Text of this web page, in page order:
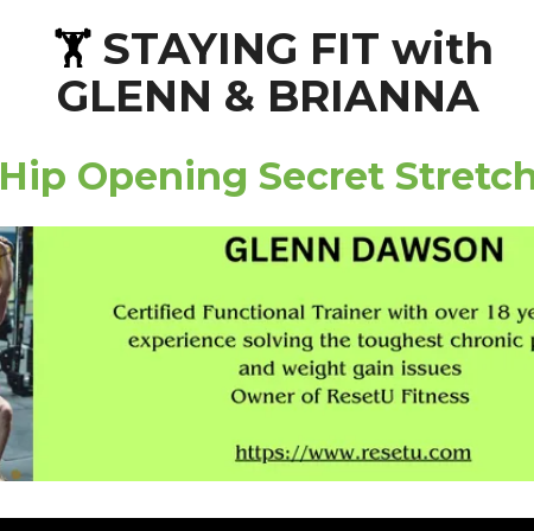
🏋️ STAYING FIT with
GLENN & BRIANNA
Hip Opening Secret